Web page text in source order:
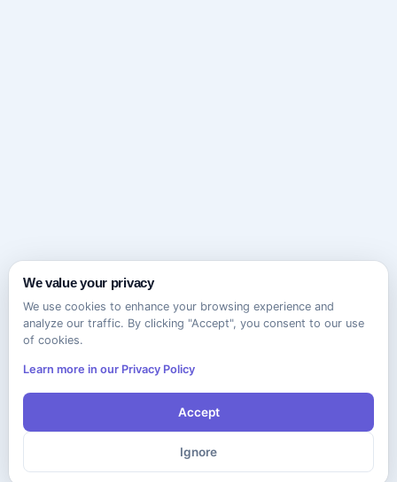
We value your privacy
We use cookies to enhance your browsing experience and
analyze our traffic. By clicking "Accept", you consent to our use
of cookies.
Learn more in our Privacy Policy
Accept
Ignore